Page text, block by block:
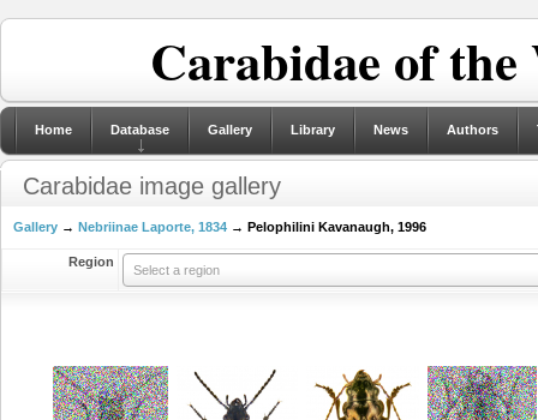
Carabidae of
Home Database Gallery Library News Authors
Carabidae image gallery
Gallery → Nebriinae Laporte, 1834 → Pelophilini Kavanaugh, 1996
Region
Select a region